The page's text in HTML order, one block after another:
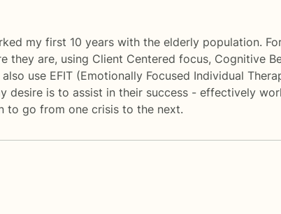
my first 10 years with the elderly population.
are, using Client Centered focus, Cognitive
use EFIT (Emotionally Focused Individual
is to assist in their success - effectively
to go from one crisis to the next.